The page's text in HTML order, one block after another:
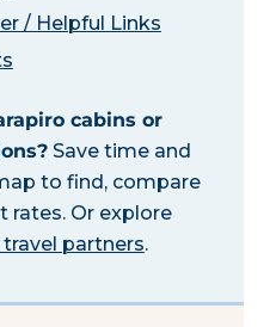
/ Helpful Links
cabins or
Save time and
to find, compare
rates. Or explore
partners.